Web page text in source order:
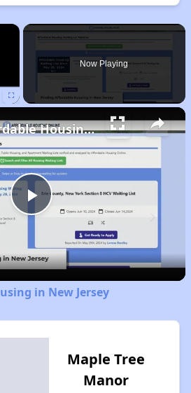
×
Now Playing
Play
Video
Finding Affordable Housing in New Jersey
in New Jersey
Maple Tree
Manor